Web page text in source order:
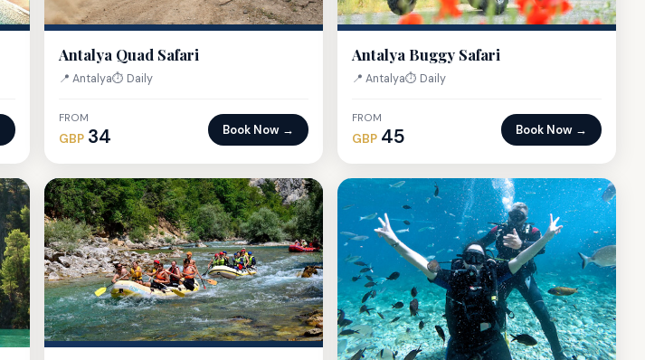
Antalya Quad Safari
📍 Antalya⏱ Daily
FROM
GBP 34 Book Now →
Antalya Buggy Safari
📍 Antalya⏱ Daily
FROM
GBP 45 Book Now →